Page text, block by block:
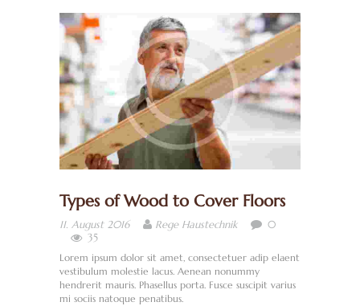
Types of Wood to Cover Floors
11. August 2016 Rege Haustechnik
0
35
Lorem ipsum dolor sit amet, consectetuer adip elaent
vestibulum molestie lacus. Aenean nonummy
hendrerit mauris. Phasellus porta. Fusce suscipit varius
mi sociis natoque penatibus.